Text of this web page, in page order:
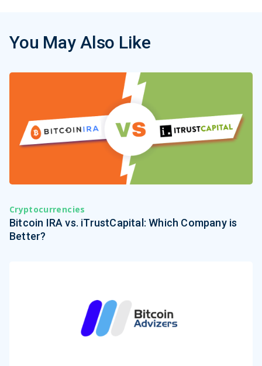
You May Also Like
Cryptocurrencies
Bitcoin IRA vs. iTrustCapital: Which Company is
Better?